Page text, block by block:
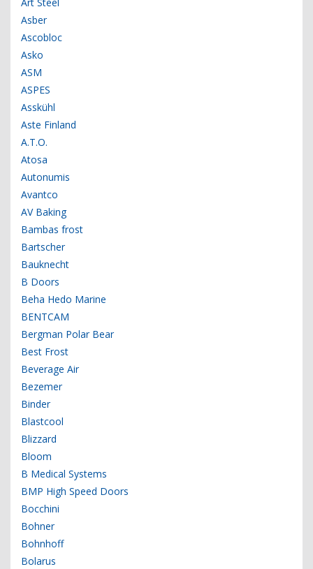
Asber
Ascobloc
Asko
ASM
ASPES
Asskühl
Aste Finland
A.T.O.
Atosa
Autonumis
Avantco
AV Baking
Bambas frost
Bartscher
Bauknecht
B Doors
Beha Hedo Marine
BENTCAM
Bergman Polar Bear
Best Frost
Beverage Air
Bezemer
Binder
Blastcool
Blizzard
Bloom
B Medical Systems
BMP High Speed Doors
Bocchini
Bohner
Bohnhoff
Bolarus